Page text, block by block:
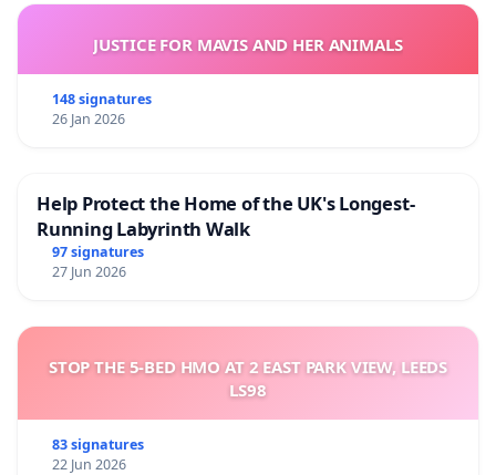
JUSTICE FOR MAVIS AND HER ANIMALS
148 signatures
26 Jan 2026
Help Protect the Home of the UK's Longest-
Running Labyrinth Walk
97 signatures
27 Jun 2026
STOP THE 5-BED HMO AT 2 EAST PARK VIEW, LEEDS
LS98
83 signatures
22 Jun 2026